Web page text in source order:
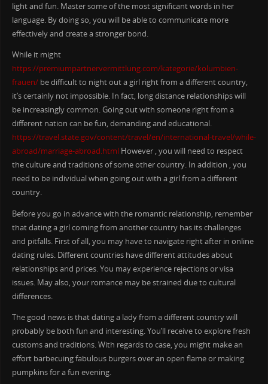
light and fun. Master some of the most significant words in her
language. By doing so, you will be able to communicate more
effectively and create a stronger bond.
While it might
https://premiumpartnervermittlung.com/kategorie/kolumbien-
frauen/be difficult to night out a girl right from a different country,
it’s certainly not impossible. In fact, long distance relationships will
be increasingly common. Going out with someone right from a
different nation can be fun, demanding and educational.
https://travel.state.gov/content/travel/en/international-travel/while-
abroad/marriage-abroad.htmlHowever , you will need to respect
the culture and traditions of some other country. In addition , you
need to be individual when going out with a girl from a different
country.
Before you go in advance with the romantic relationship, remember
that dating a girl coming from another country has its challenges
and pitfalls. First of all, you may have to navigate right after in online
dating rules. Different countries have different attitudes about
relationships and prices. You may experience rejections or visa
issues. May also, your romance may be strained due to cultural
differences.
The good news is that dating a lady from a different country will
probably be both fun and interesting. You’ll receive to explore fresh
customs and traditions. With regards to case, you might make an
effort barbecuing fabulous burgers over an open flame or making
pumpkins for a fun evening.